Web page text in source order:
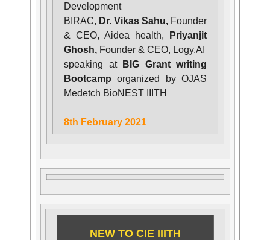
Development
BIRAC, Dr. Vikas Sahu, Founder
& CEO, Aidea health,
Priyanjit
Ghosh, Founder & CEO, Logy.AI
speaking at
BIG Grant writing
Bootcamp organized by OJAS
Medetch BioNEST IIITH
8th February 2021
NEW TO CIE IIITH